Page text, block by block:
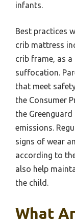
infants.
Best practices
crib mattress
crib frame, as
suffocation.
that meet
the Consumer
the
emissions.
signs of wear
according to
also help
the child.
What